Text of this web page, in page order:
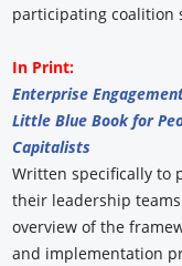
participating coalition
In Print:
Enterprise
Little Blue Book for
Capitalists
Written specifically to
their leadership
overview of the
and implementation